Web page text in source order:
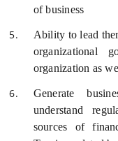
of business
Ability to lead
organizational
organization as
Generate
understand
sources of